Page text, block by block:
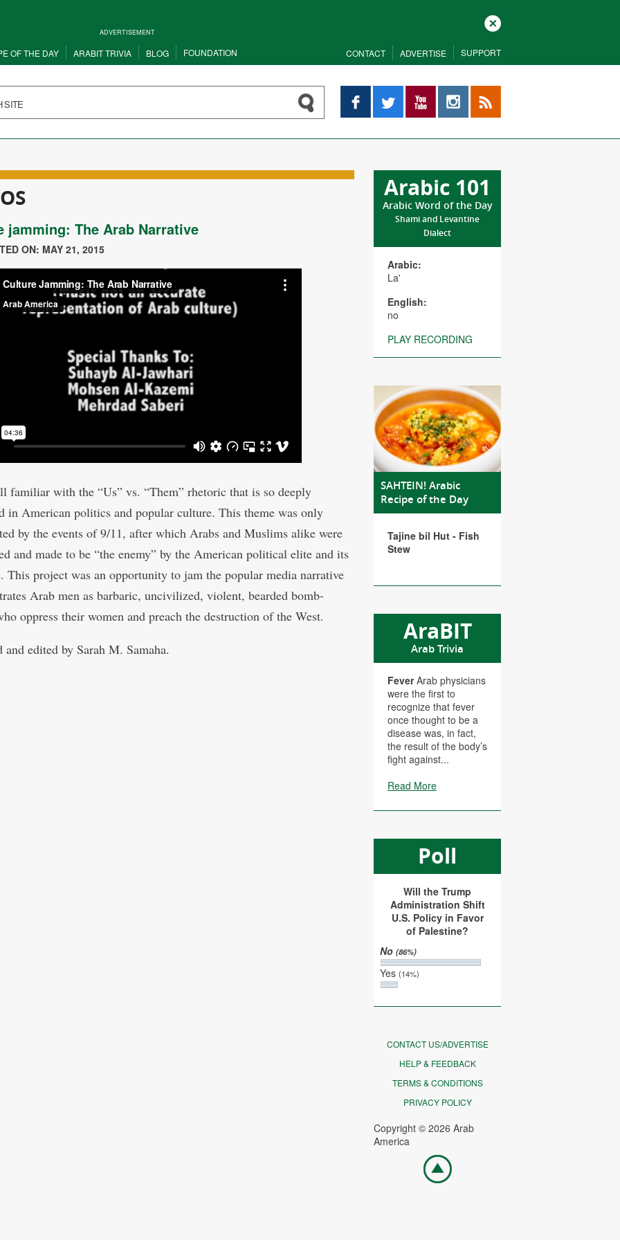
ADVERTISEMENT
Close
OF THE DAY ARABIT TRIVIA BLOG FOUNDATION CONTACT ADVERTISE SUPPORT
Facebook YouTube InstagramRSS
Arabic 101
Arabic Word of the Day
Shami and Levantine
Dialect
Arabic:
La'
English:
no
PLAY RECORDING
SAHTEIN! Arabic
Recipe of the Day
Tajine bil Hut - Fish
Stew
AraBIT
Arab Trivia
FeverArab physicians
were the first to
recognize that fever
once thought to be a
disease was, in fact,
the result of the body’s
fight against...
Read More
Poll
Will the Trump
Administration Shift
U.S. Policy in Favor
of Palestine?
No(86%)
Yes(14%)
CONTACT US/ADVERTISE
HELP & FEEDBACK
TERMS & CONDITIONS
PRIVACY POLICY
Copyright © 2026 Arab
America
Go
top
jamming: The Arab Narrative
ON: MAY 21, 2015
familiar with the “Us” vs. “Them” rhetoric that is so deeply
in American politics and popular culture. This theme was only
by the events of 9/11, after which Arabs and Muslims alike were
and made to be “the enemy” by the American political elite and its
This project was an opportunity to jam the popular media narrative
Arab men as barbaric, uncivilized, violent, bearded bomb-
oppress their women and preach the destruction of the West.
and edited by Sarah M. Samaha.